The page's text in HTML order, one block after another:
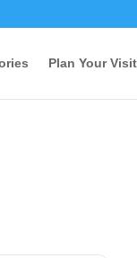
Plan Your Visit